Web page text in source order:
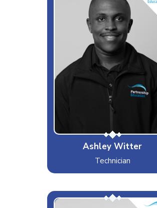
Ashley Witter
Technician
Interests & Hobbies
Music, travelling, Gym
Likes
Trainers, Football and Arsenal
Dislikes
Peanuts, Brussel sprouts, Cold
weather
Special Moves
Fixing Chromebook keys